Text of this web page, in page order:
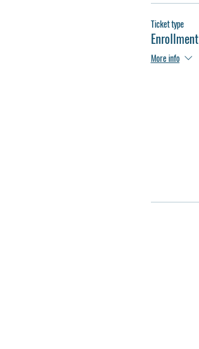
Ticket type
Enrollment
More info